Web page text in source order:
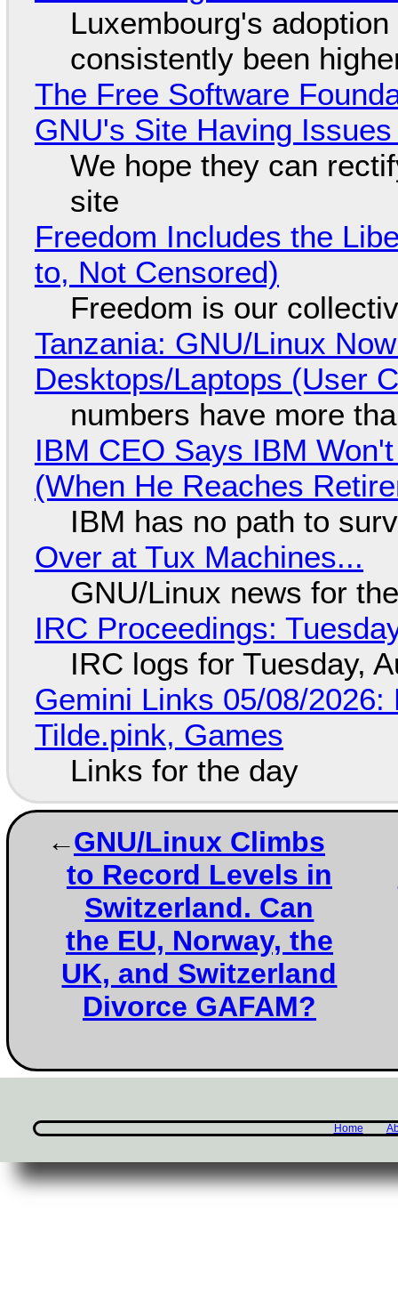
Luxembourg's
consistently been
The Free Software
GNU's Site Having
We hope they can
site
Freedom Includes the
to, Not Censored)
Freedom is our
Tanzania: GNU/Linux
Desktops/Laptops (User
numbers have more
IBM CEO Says IBM
(When He Reaches
IBM has no path to
Over at Tux Machines...
GNU/Linux news for
IRC Proceedings:
IRC logs for Tuesday,
Gemini Links 05/08/
Tilde.pink, Games
Links for the day
GNU/Linux Climbs
to Record Levels in
Switzerland. Can
the EU, Norway, the
UK, and Switzerland
Divorce GAFAM?
Home